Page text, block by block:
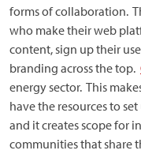
forms of collaboration.
who make their web
content, sign up their
branding across the top.
energy sector. This
have the resources to
and it creates scope for
communities that share